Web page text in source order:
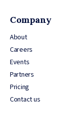
Company
About
Careers
Events
Partners
Pricing
Contact us